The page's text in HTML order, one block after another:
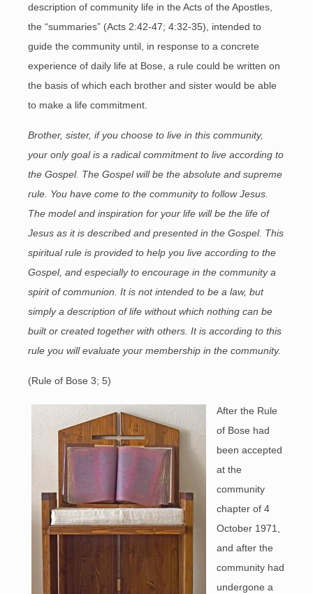
description of community life in the Acts of the Apostles,
the “summaries” (Acts 2:42-47; 4:32-35), intended to
guide the community until, in response to a concrete
experience of daily life at Bose, a rule could be written on
the basis of which each brother and sister would be able
to make a life commitment.
Brother, sister, if you choose to live in this community,
your only goal is a radical commitment to live according to
the Gospel. The Gospel will be the absolute and supreme
rule. You have come to the community to follow Jesus.
The model and inspiration for your life will be the life of
Jesus as it is described and presented in the Gospel. This
spiritual rule is provided to help you live according to the
Gospel, and especially to encourage in the community a
spirit of communion. It is not intended to be a law, but
simply a description of life without which nothing can be
built or created together with others. It is according to this
rule you will evaluate your membership in the community.
(Rule of Bose 3; 5)
After the Rule
of Bose had
been accepted
at the
community
chapter of 4
October 1971,
and after the
community had
undergone a